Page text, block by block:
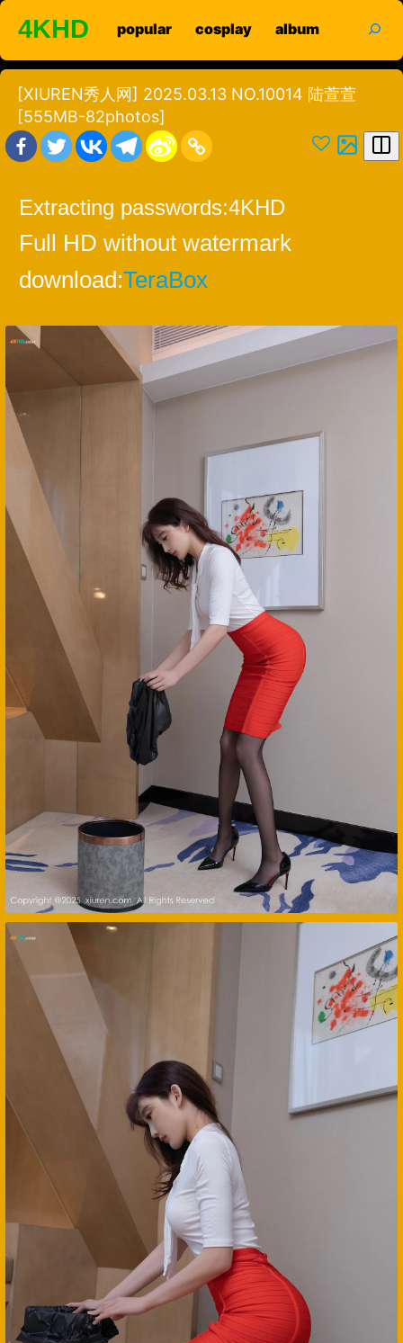
Skip
content
4KHD popular cosplay album
[XIUREN秀人网] 2025.03.13 NO.10014 陆萱萱
[555MB-82photos]
Extracting passwords:4KHD
Full HD without watermark
download:TeraBox